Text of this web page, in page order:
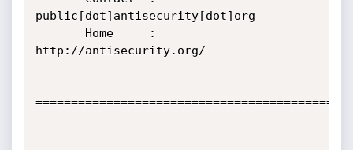
public[dot]antisecurity[dot]org
http://antisecurity.org/